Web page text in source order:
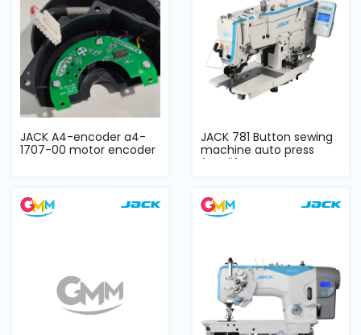
JACK A4-encoder a4-
1707-00 motor encoder
JACK 781 Button sewing
machine auto press
foot lifter co...